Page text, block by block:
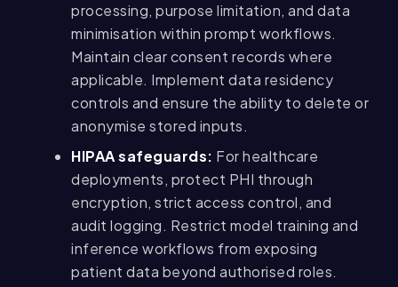
processing, purpose limitation, and data
minimisation within prompt workflows.
Maintain clear consent records where
applicable. Implement data residency
controls and ensure the ability to delete or
anonymise stored inputs.
HIPAA safeguards: For healthcare
deployments, protect PHI through
encryption, strict access control, and
audit logging. Restrict model training and
inference workflows from exposing
patient data beyond authorised roles.